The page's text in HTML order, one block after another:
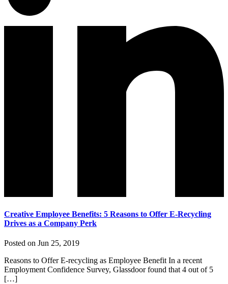
Creative Employee Benefits: 5 Reasons to Offer E-Recycling
Drives as a Company Perk
Posted on Jun 25, 2019
Reasons to Offer E-recycling as Employee Benefit In a recent
Employment Confidence Survey, Glassdoor found that 4 out of 5
[…]